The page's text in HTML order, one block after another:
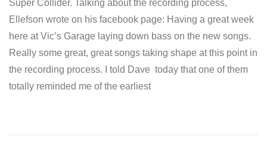
Super Collider. Talking about the recording process,
Ellefson wrote on his facebook page: Having a great week
here at Vic’s Garage laying down bass on the new songs.
Really some great, great songs taking shape at this point in
the recording process. I told Dave today that one of them
totally reminded me of the earliest